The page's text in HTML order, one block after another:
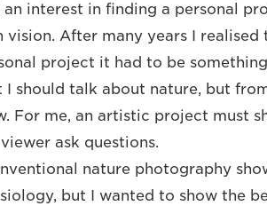
an interest in finding a personal
vision. After many years I
project it had to be
I should talk about nature, but
For me, an artistic project must
ask questions.
nature photography
but I wanted to show the